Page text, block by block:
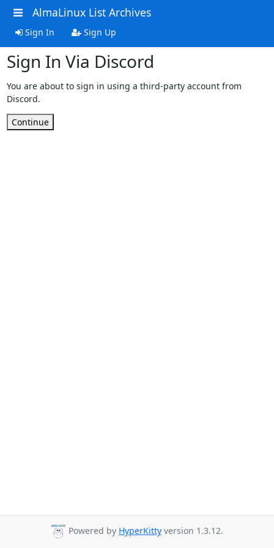
AlmaLinux List Archives
Sign In Sign Up
Sign In Via Discord
You are about to sign in using a third-party account from
Discord.
Continue
Powered by HyperKitty version 1.3.12.